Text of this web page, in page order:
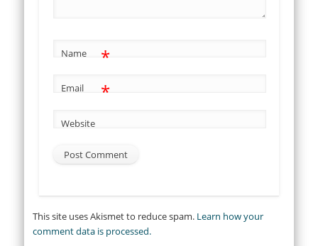
Name *
Email *
Website
This site uses Akismet to reduce spam. Learn how your
comment data is processed.